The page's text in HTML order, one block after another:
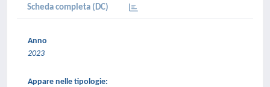
Scheda completa (DC)
Anno
2023
Appare nelle tipologie: